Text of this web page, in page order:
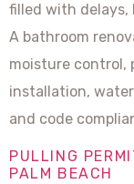
filled with delays,
A bathroom
moisture control,
installation,
and code
PULLING
PALM BEACH